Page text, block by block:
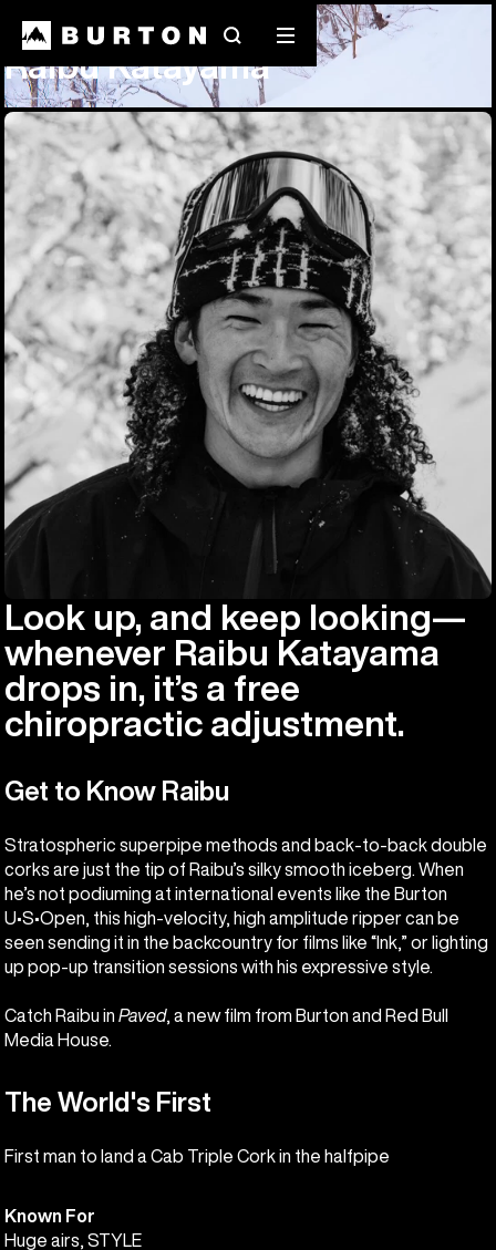
SearchMobile
menu
Raibu Katayama
Look up, and keep looking—
whenever Raibu Katayama
drops in, it’s a free
chiropractic adjustment.
Get to Know Raibu
Stratospheric superpipe methods and back-to-back double
corks are just the tip of Raibu’s silky smooth iceberg. When
he’s not podiuming at international events like the Burton
U•S•Open, this high-velocity, high amplitude ripper can be
seen sending it in the backcountry for films like “Ink,” or lighting
up pop-up transition sessions with his expressive style.
Catch Raibu in Paved, a new film from Burton and Red Bull
Media House.
The World's First
First man to land a Cab Triple Cork in the halfpipe
Known For
Huge airs, STYLE